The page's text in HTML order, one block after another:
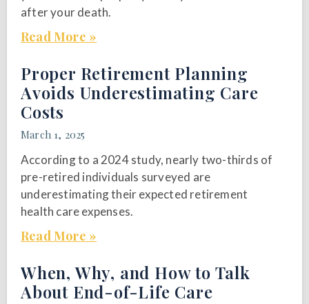
after your death.
Read More »
Proper Retirement Planning
Avoids Underestimating Care
Costs
March 1, 2025
According to a 2024 study, nearly two-thirds of
pre-retired individuals surveyed are
underestimating their expected retirement
health care expenses.
Read More »
When, Why, and How to Talk
About End-of-Life Care